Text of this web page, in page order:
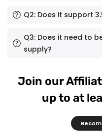
Q2: Does it support
Q3: Does it need to
supply?
Join our
up to at